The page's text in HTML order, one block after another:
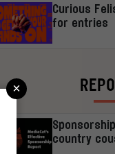
Curious
for entries
country
×